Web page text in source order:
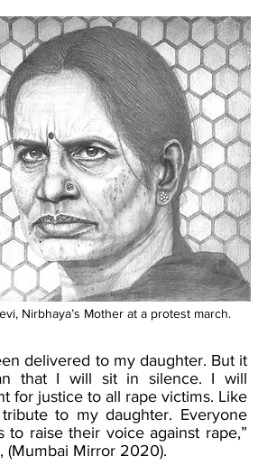
Nirbhaya’s Mother at a protest march.
delivered to my daughter. But it
that I will sit in silence. I will
for justice to all rape victims. Like
to my daughter. Everyone
to raise their voice against rape,”
(Mumbai Mirror 2020).